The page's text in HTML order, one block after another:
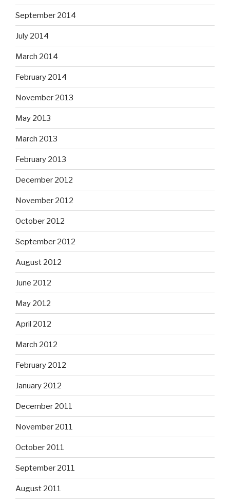
September 2014
July 2014
March 2014
February 2014
November 2013
May 2013
March 2013
February 2013
December 2012
November 2012
October 2012
September 2012
August 2012
June 2012
May 2012
April 2012
March 2012
February 2012
January 2012
December 2011
November 2011
October 2011
September 2011
August 2011